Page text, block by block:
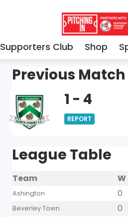
Supporters Club Shop
Previous Match
1 - 4
REPORT
League Table
Team W
Ashington 0
Beverley Town 0